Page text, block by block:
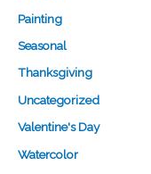
Painting
Seasonal
Thanksgiving
Uncategorized
Valentine's Day
Watercolor